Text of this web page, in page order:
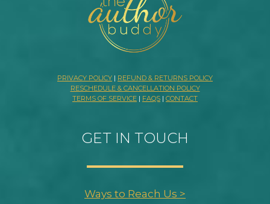
PRIVACY POLICY | REFUND & RETURNS POLICY
RESCHEDULE & CANCELLATION POLICY
TERMS OF SERVICE | FAQS | CONTACT
GET IN TOUCH
Ways to Reach Us >